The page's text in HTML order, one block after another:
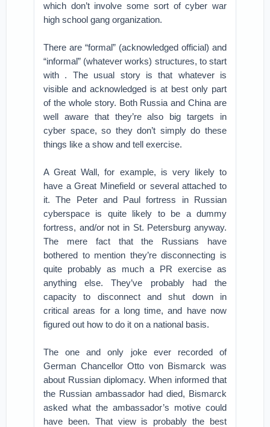
which don’t involve some sort of cyber war
high school gang organization.
There are “formal” (acknowledged official) and
“informal” (whatever works) structures, to start
with . The usual story is that whatever is
visible and acknowledged is at best only part
of the whole story. Both Russia and China are
well aware that they’re also big targets in
cyber space, so they don’t simply do these
things like a show and tell exercise.
A Great Wall, for example, is very likely to
have a Great Minefield or several attached to
it. The Peter and Paul fortress in Russian
cyberspace is quite likely to be a dummy
fortress, and/or not in St. Petersburg anyway.
The mere fact that the Russians have
bothered to mention they’re disconnecting is
quite probably as much a PR exercise as
anything else. They’ve probably had the
capacity to disconnect and shut down in
critical areas for a long time, and have now
figured out how to do it on a national basis.
The one and only joke ever recorded of
German Chancellor Otto von Bismarck was
about Russian diplomacy. When informed that
the Russian ambassador had died, Bismarck
asked what the ambassador’s motive could
have been. That view is probably the best